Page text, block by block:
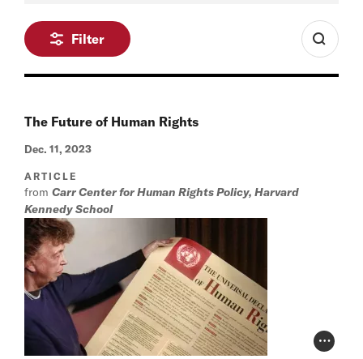
Filter
The Future of Human Rights
Dec. 11, 2023
ARTICLE
from Carr Center for Human Rights Policy, Harvard
Kennedy School
Photo